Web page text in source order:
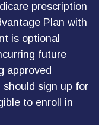
prescription
Plan with
is optional
future
approved
should sign up for
to enroll in